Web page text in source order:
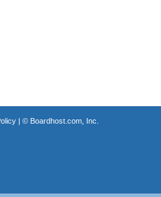
| © Boardhost.com, Inc.